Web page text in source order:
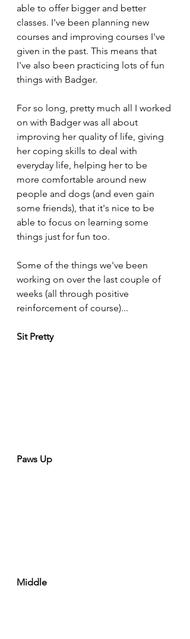
able to offer bigger and better
classes. I've been planning new
courses and improving courses I've
given in the past. This means that
I've also been practicing lots of fun
things with Badger.
For so long, pretty much all I worked
on with Badger was all about
improving her quality of life, giving
her coping skills to deal with
everyday life, helping her to be
more comfortable around new
people and dogs (and even gain
some friends), that it's nice to be
able to focus on learning some
things just for fun too.
Some of the things we've been
working on over the last couple of
weeks (all through positive
reinforcement of course)...
Sit Pretty
Paws Up
Middle